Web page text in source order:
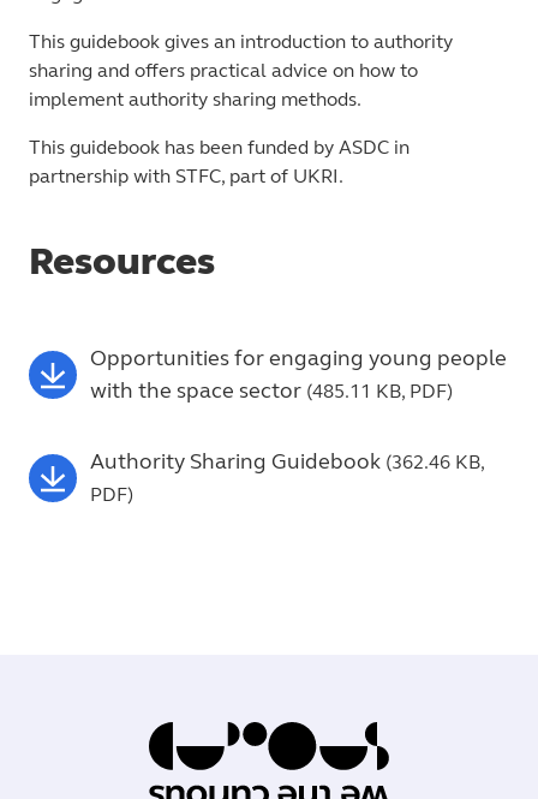
This guidebook gives an introduction to authority
sharing and offers practical advice on how to
implement authority sharing methods.
This guidebook has been funded by ASDC in
partnership with STFC, part of UKRI.
Resources
Opportunities for engaging young people
with the space sector (485.11 KB, PDF)
Authority Sharing Guidebook (362.46 KB,
PDF)